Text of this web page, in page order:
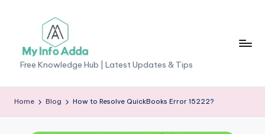
content
M
yI
n
Free Knowledge Hub | Latest Updates & Tips
Home Blog How to Resolve QuickBooks Error 15222?